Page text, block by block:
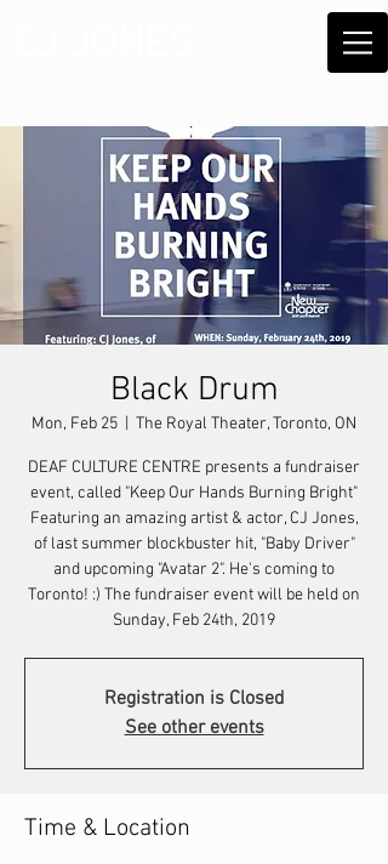
Black Drum
Mon, Feb 25 The Royal Theater, Toronto, ON
DEAF CULTURE CENTRE presents a fundraiser
event, called "Keep Our Hands Burning Bright"
Featuring an amazing artist & actor, CJ Jones,
of last summer blockbuster hit, "Baby Driver"
and upcoming "Avatar 2". He's coming to
Toronto! :) The fundraiser event will be held on
Sunday, Feb 24th, 2019
Registration is Closed
See other events
Time & Location